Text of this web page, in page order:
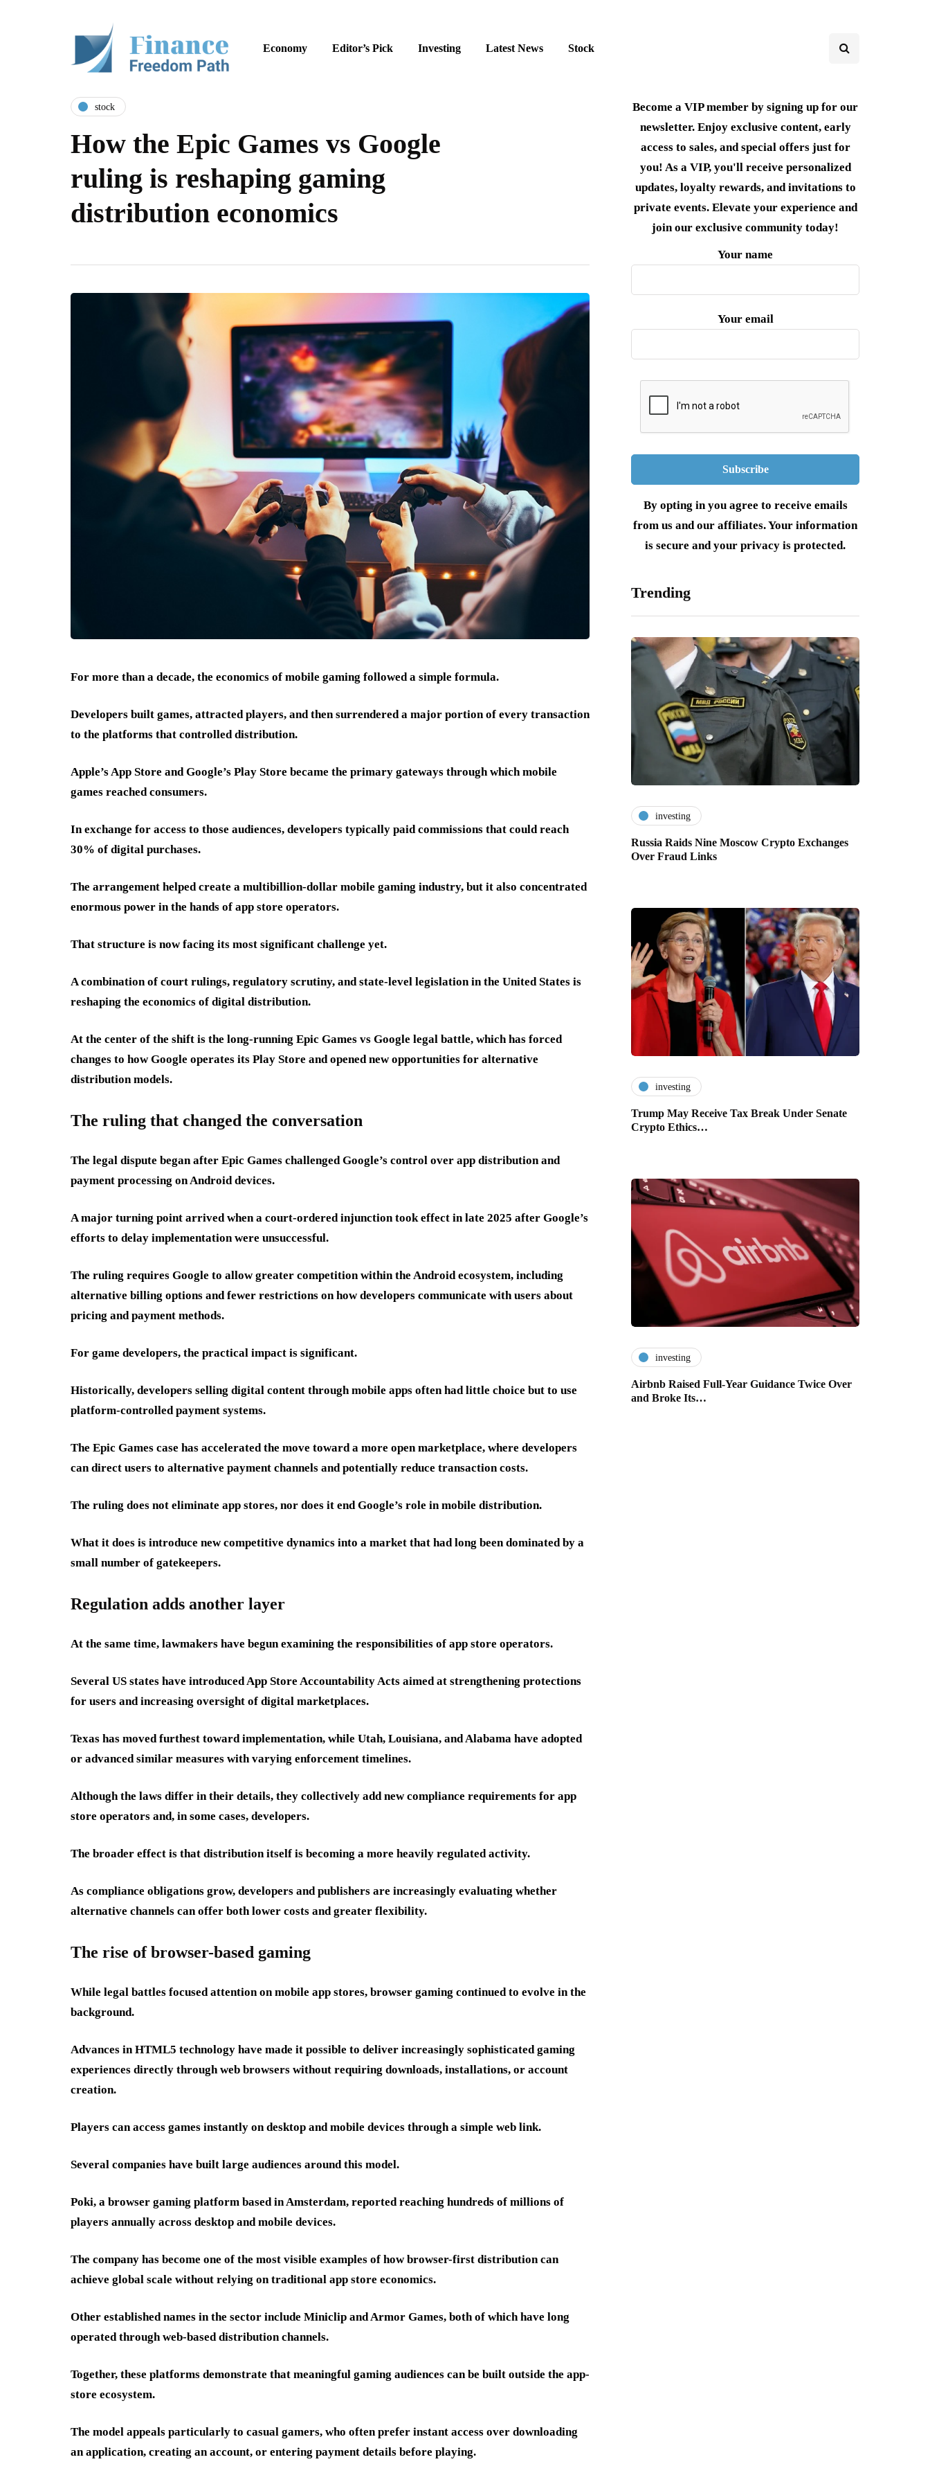
Economy Editor’s Pick Investing Latest News Stock
stock
How the Epic Games vs Google
ruling is reshaping gaming
distribution economics
For more than a decade, the economics of mobile gaming followed a simple formula.
Developers built games, attracted players, and then surrendered a major portion of every transaction
to the platforms that controlled distribution.
Apple’s App Store and Google’s Play Store became the primary gateways through which mobile
games reached consumers.
In exchange for access to those audiences, developers typically paid commissions that could reach
30% of digital purchases.
The arrangement helped create a multibillion-dollar mobile gaming industry, but it also concentrated
enormous power in the hands of app store operators.
That structure is now facing its most significant challenge yet.
A combination of court rulings, regulatory scrutiny, and state-level legislation in the United States is
reshaping the economics of digital distribution.
At the center of the shift is the long-running Epic Games vs Google legal battle, which has forced
changes to how Google operates its Play Store and opened new opportunities for alternative
distribution models.
The ruling that changed the conversation
The legal dispute began after Epic Games challenged Google’s control over app distribution and
payment processing on Android devices.
A major turning point arrived when a court-ordered injunction took effect in late 2025 after Google’s
efforts to delay implementation were unsuccessful.
The ruling requires Google to allow greater competition within the Android ecosystem, including
alternative billing options and fewer restrictions on how developers communicate with users about
pricing and payment methods.
For game developers, the practical impact is significant.
Historically, developers selling digital content through mobile apps often had little choice but to use
platform-controlled payment systems.
The Epic Games case has accelerated the move toward a more open marketplace, where developers
can direct users to alternative payment channels and potentially reduce transaction costs.
The ruling does not eliminate app stores, nor does it end Google’s role in mobile distribution.
What it does is introduce new competitive dynamics into a market that had long been dominated by a
small number of gatekeepers.
Regulation adds another layer
At the same time, lawmakers have begun examining the responsibilities of app store operators.
Several US states have introduced App Store Accountability Acts aimed at strengthening protections
for users and increasing oversight of digital marketplaces.
Texas has moved furthest toward implementation, while Utah, Louisiana, and Alabama have adopted
or advanced similar measures with varying enforcement timelines.
Although the laws differ in their details, they collectively add new compliance requirements for app
store operators and, in some cases, developers.
The broader effect is that distribution itself is becoming a more heavily regulated activity.
As compliance obligations grow, developers and publishers are increasingly evaluating whether
alternative channels can offer both lower costs and greater flexibility.
The rise of browser-based gaming
While legal battles focused attention on mobile app stores, browser gaming continued to evolve in the
background.
Advances in HTML5 technology have made it possible to deliver increasingly sophisticated gaming
experiences directly through web browsers without requiring downloads, installations, or account
creation.
Players can access games instantly on desktop and mobile devices through a simple web link.
Several companies have built large audiences around this model.
Poki, a browser gaming platform based in Amsterdam, reported reaching hundreds of millions of
players annually across desktop and mobile devices.
The company has become one of the most visible examples of how browser-first distribution can
achieve global scale without relying on traditional app store economics.
Other established names in the sector include Miniclip and Armor Games, both of which have long
operated through web-based distribution channels.
Together, these platforms demonstrate that meaningful gaming audiences can be built outside the app-
store ecosystem.
The model appeals particularly to casual gamers, who often prefer instant access over downloading
an application, creating an account, or entering payment details before playing.
Become a VIP member by signing up for our
newsletter. Enjoy exclusive content, early
access to sales, and special offers just for
you! As a VIP, you'll receive personalized
updates, loyalty rewards, and invitations to
private events. Elevate your experience and
join our exclusive community today!
Your name
Your email
By opting in you agree to receive emails
from us and our affiliates. Your information
is secure and your privacy is protected.
Trending
investing
Russia Raids Nine Moscow Crypto Exchanges
Over Fraud Links
investing
Trump May Receive Tax Break Under Senate
Crypto Ethics…
investing
Airbnb Raised Full-Year Guidance Twice Over
and Broke Its…